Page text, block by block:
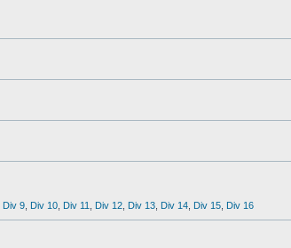
Div 9 Div 10 Div 11 Div 12 Div 13 Div 14 Div 15 Div 16